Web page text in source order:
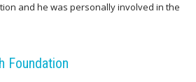
and he was personally involved in the
Foundation